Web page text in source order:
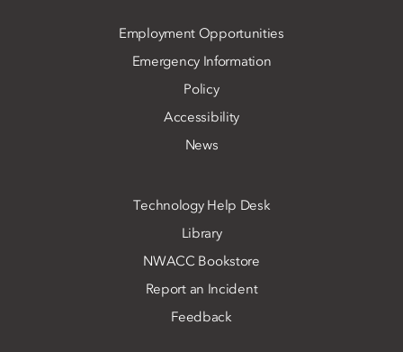
Employment Opportunities
Emergency Information
Policy
Accessibility
News
Technology Help Desk
Library
NWACC Bookstore
Report an Incident
Feedback